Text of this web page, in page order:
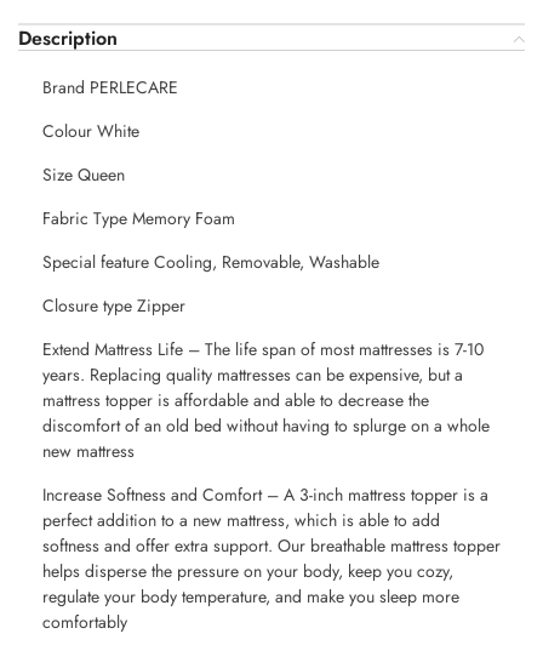
Description
Brand PERLECARE
Colour White
Size Queen
Fabric Type Memory Foam
Special feature Cooling, Removable, Washable
Closure type Zipper
Extend Mattress Life – The life span of most mattresses is 7-10
years. Replacing quality mattresses can be expensive, but a
mattress topper is affordable and able to decrease the
discomfort of an old bed without having to splurge on a whole
new mattress
Increase Softness and Comfort – A 3-inch mattress topper is a
perfect addition to a new mattress, which is able to add
softness and offer extra support. Our breathable mattress topper
helps disperse the pressure on your body, keep you cozy,
regulate your body temperature, and make you sleep more
comfortably